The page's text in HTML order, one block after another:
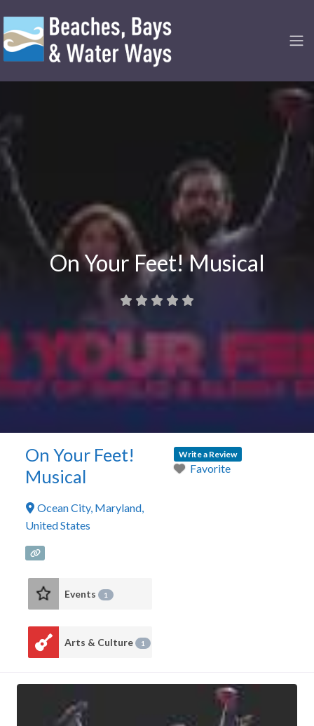
On Your Feet! Musical
On Your Feet!
Musical
Ocean City, Maryland,
United States
Events 1
Arts & Culture 1
Write a Review
Favorite